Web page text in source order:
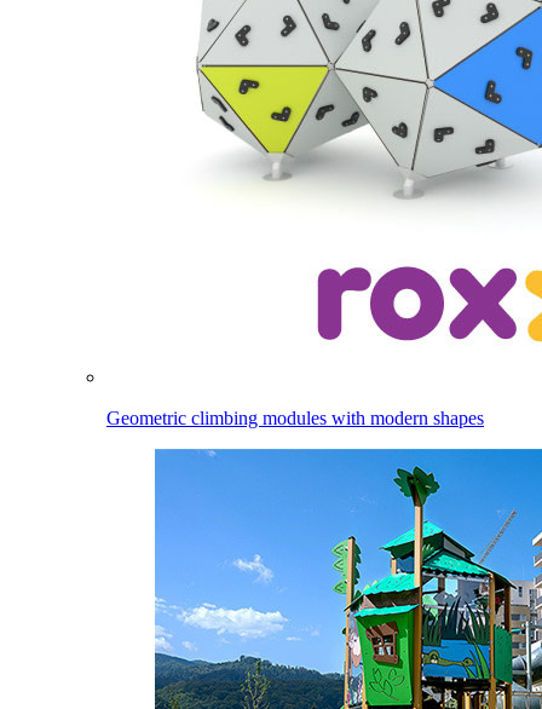
Geometric climbing modules with modern shapes